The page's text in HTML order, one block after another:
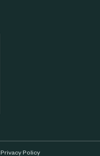
Privacy Policy